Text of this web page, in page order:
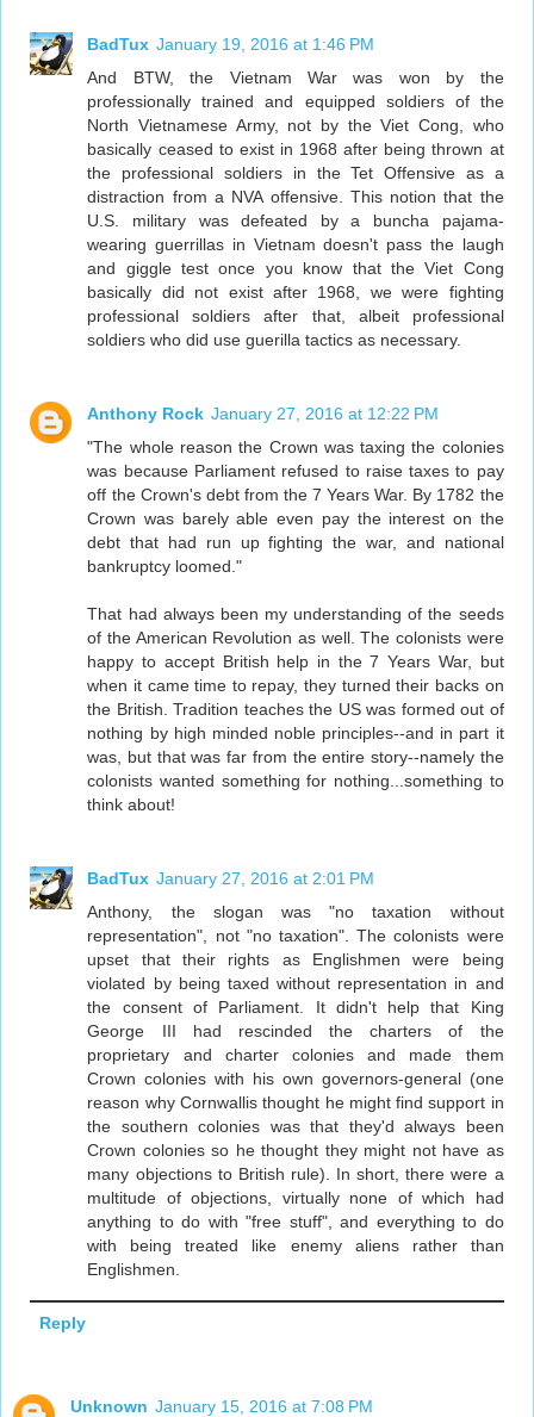
BadTux January 19, 2016 at 1:46 PM
And BTW, the Vietnam War was won by the
professionally trained and equipped soldiers of the
North Vietnamese Army, not by the Viet Cong, who
basically ceased to exist in 1968 after being thrown at
the professional soldiers in the Tet Offensive as a
distraction from a NVA offensive. This notion that the
U.S. military was defeated by a buncha pajama-
wearing guerrillas in Vietnam doesn't pass the laugh
and giggle test once you know that the Viet Cong
basically did not exist after 1968, we were fighting
professional soldiers after that, albeit professional
soldiers who did use guerilla tactics as necessary.
Anthony Rock January 27, 2016 at 12:22 PM
"The whole reason the Crown was taxing the colonies
was because Parliament refused to raise taxes to pay
off the Crown's debt from the 7 Years War. By 1782 the
Crown was barely able even pay the interest on the
debt that had run up fighting the war, and national
bankruptcy loomed."
That had always been my understanding of the seeds
of the American Revolution as well. The colonists were
happy to accept British help in the 7 Years War, but
when it came time to repay, they turned their backs on
the British. Tradition teaches the US was formed out of
nothing by high minded noble principles--and in part it
was, but that was far from the entire story--namely the
colonists wanted something for nothing...something to
think about!
BadTux January 27, 2016 at 2:01 PM
Anthony, the slogan was "no taxation without
representation", not "no taxation". The colonists were
upset that their rights as Englishmen were being
violated by being taxed without representation in and
the consent of Parliament. It didn't help that King
George III had rescinded the charters of the
proprietary and charter colonies and made them
Crown colonies with his own governors-general (one
reason why Cornwallis thought he might find support in
the southern colonies was that they'd always been
Crown colonies so he thought they might not have as
many objections to British rule). In short, there were a
multitude of objections, virtually none of which had
anything to do with "free stuff", and everything to do
with being treated like enemy aliens rather than
Englishmen.
Reply
Unknown January 15, 2016 at 7:08 PM